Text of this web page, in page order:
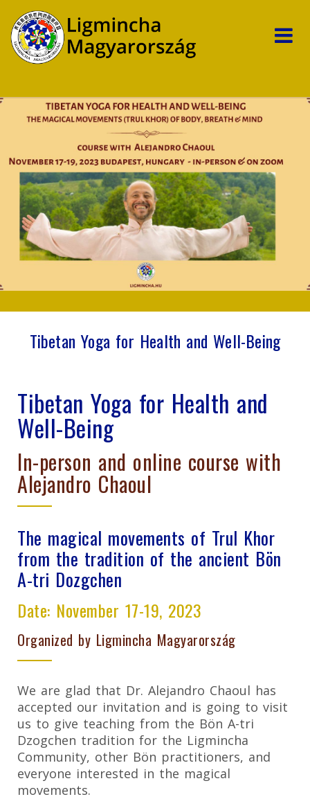
Tibetan Yoga for Health and Well-Being
Tibetan Yoga for Health and
Well-Being
In-person and online course with
Alejandro Chaoul
The magical movements of Trul Khor
from the tradition of the ancient Bön
A-tri Dozgchen
Date: November 17-19, 2023
Organized by Ligmincha Magyarország
We are glad that Dr. Alejandro Chaoul has
accepted our invitation and is going to visit
us to give teaching from the Bön A-tri
Dzogchen tradition for the Ligmincha
Community, other Bön practitioners, and
everyone interested in the magical
movements.